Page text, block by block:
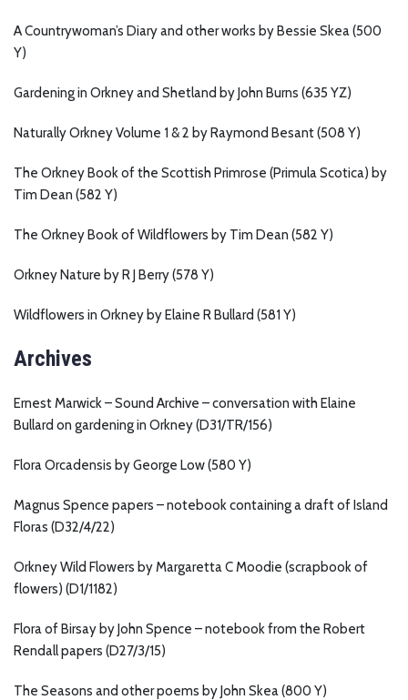
A Countrywoman’s Diary and other works by Bessie Skea (500
Y)
Gardening in Orkney and Shetland by John Burns (635 YZ)
Naturally Orkney Volume 1 & 2 by Raymond Besant (508 Y)
The Orkney Book of the Scottish Primrose (Primula Scotica) by
Tim Dean (582 Y)
The Orkney Book of Wildflowers by Tim Dean (582 Y)
Orkney Nature by R J Berry (578 Y)
Wildflowers in Orkney by Elaine R Bullard (581 Y)
Archives
Ernest Marwick – Sound Archive – conversation with Elaine
Bullard on gardening in Orkney (D31/TR/156)
Flora Orcadensis by George Low (580 Y)
Magnus Spence papers – notebook containing a draft of Island
Floras (D32/4/22)
Orkney Wild Flowers by Margaretta C Moodie (scrapbook of
flowers) (D1/1182)
Flora of Birsay by John Spence – notebook from the Robert
Rendall papers (D27/3/15)
The Seasons and other poems by John Skea (800 Y)